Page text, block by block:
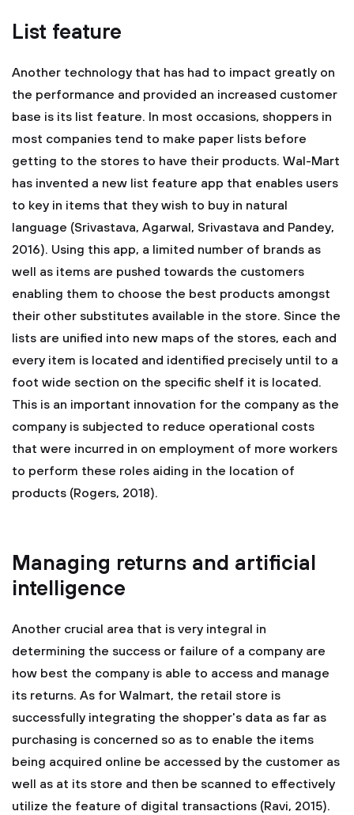
List feature
Another technology that has had to impact greatly on
the performance and provided an increased customer
base is its list feature. In most occasions, shoppers in
most companies tend to make paper lists before
getting to the stores to have their products. Wal-Mart
has invented a new list feature app that enables users
to key in items that they wish to buy in natural
language (Srivastava, Agarwal, Srivastava and Pandey,
2016). Using this app, a limited number of brands as
well as items are pushed towards the customers
enabling them to choose the best products amongst
their other substitutes available in the store. Since the
lists are unified into new maps of the stores, each and
every item is located and identified precisely until to a
foot wide section on the specific shelf it is located.
This is an important innovation for the company as the
company is subjected to reduce operational costs
that were incurred in on employment of more workers
to perform these roles aiding in the location of
products (Rogers, 2018).
Managing returns and artificial
intelligence
Another crucial area that is very integral in
determining the success or failure of a company are
how best the company is able to access and manage
its returns. As for Walmart, the retail store is
successfully integrating the shopper's data as far as
purchasing is concerned so as to enable the items
being acquired online be accessed by the customer as
well as at its store and then be scanned to effectively
utilize the feature of digital transactions (Ravi, 2015).